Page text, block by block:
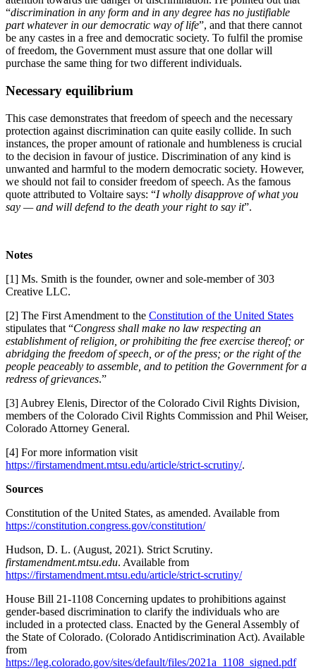
“discrimination in any form and in any degree has no justifiable
part whatever in our democratic way of life”, and that there cannot
be any castes in a free and democratic society. To fulfil the promise
of freedom, the Government must assure that one dollar will
purchase the same thing for two different individuals.
Necessary equilibrium
This case demonstrates that freedom of speech and the necessary
protection against discrimination can quite easily collide. In such
instances, the proper amount of rationale and humbleness is crucial
to the decision in favour of justice. Discrimination of any kind is
unwanted and harmful to the modern democratic society. However,
we should not fail to consider freedom of speech. As the famous
quote attributed to Voltaire says: “I wholly disapprove of what you
say —and will defend to the death your right to say it”.
Notes
[1] Ms. Smith is the founder, owner and sole-member of 303
Creative LLC.
[2] The First Amendment to the Constitution of the United States
stipulates that “Congress shall make no law respecting an
establishment of religion, or prohibiting the free exercise thereof; or
abridging the freedom of speech, or of the press; or the right of the
people peaceably to assemble, and to petition the Government for a
redress of grievances.”
[3] Aubrey Elenis, Director of the Colorado Civil Rights Division,
members of the Colorado Civil Rights Commission and Phil Weiser,
Colorado Attorney General.
[4] For more information visit
https://firstamendment.mtsu.edu/article/strict-scrutiny/.
Sources
Constitution of the United States, as amended. Available from
https://constitution.congress.gov/constitution/
Hudson, D. L. (August, 2021). Strict Scrutiny.
firstamendment.mtsu.edu. Available from
https://firstamendment.mtsu.edu/article/strict-scrutiny/
House Bill 21-1108 Concerning updates to prohibitions against
gender-based discrimination to clarify the individuals who are
included in a protected class. Enacted by the General Assembly of
the State of Colorado. (Colorado Antidiscrimination Act). Available
from
https://leg.colorado.gov/sites/default/files/2021a_1108_signed.pdf